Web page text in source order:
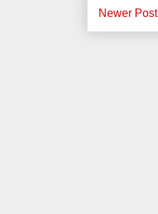
Newer Post